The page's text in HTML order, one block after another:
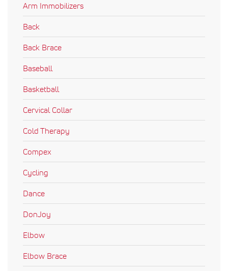
Arm Immobilizers
Back
Back Brace
Baseball
Basketball
Cervical Collar
Cold Therapy
Compex
Cycling
Dance
DonJoy
Elbow
Elbow Brace